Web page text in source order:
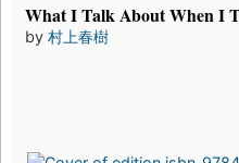
What I Talk About When I
by 村上春樹